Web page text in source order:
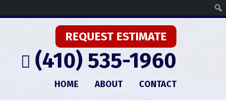
REQUEST ESTIMATE
(410) 535-1960
HOME ABOUT CONTACT